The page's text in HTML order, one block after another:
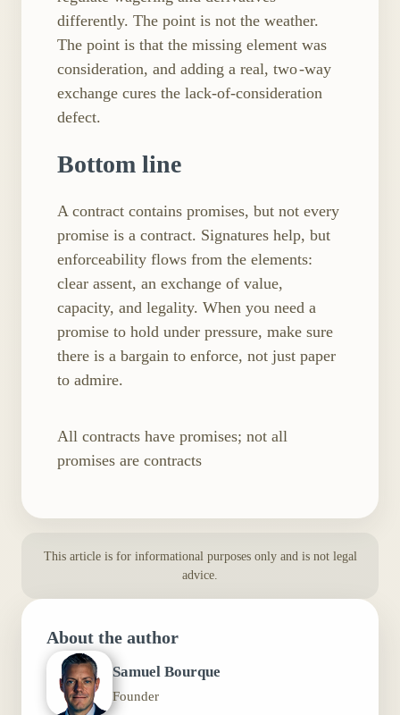
differently. The point is not the weather.
The point is that the missing element was
consideration, and adding a real, two ​-way
exchange cures the lack-of-consideration
defect.
Bottom line
A contract contains promises, but not every
promise is a contract. Signatures help, but
enforceability flows from the elements:
clear assent, an exchange of value,
capacity, and legality. When you need a
promise to hold under pressure, make sure
there is a bargain to enforce, not just paper
to admire.
All contracts have promises; not all
promises are contracts
This article is for informational purposes only and is not legal
advice.
About the author
Samuel Bourque
Founder